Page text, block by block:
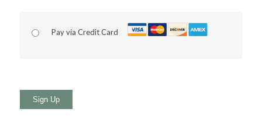
Pay via Credit Card
No val